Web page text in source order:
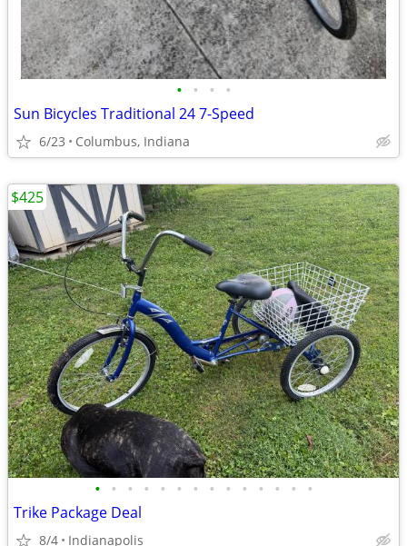
• • • •
Sun Bicycles Traditional 24 7-Speed
6/23 Columbus, Indiana
• • • • • • • • • • • • • •
Trike Package Deal
8/4 Indianapolis
$425